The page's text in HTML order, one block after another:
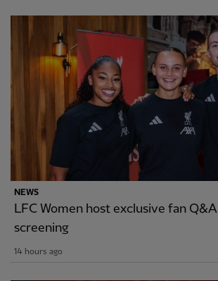
NEWS
LFC Women host exclusive fan Q&A
screening
14 hours ago